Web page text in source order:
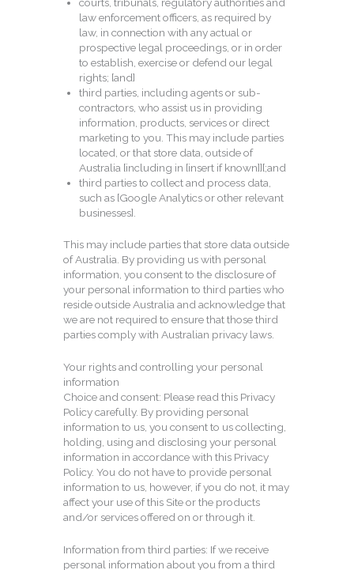
courts, tribunals, regulatory authorities and
law enforcement officers, as required by
law, in connection with any actual or
prospective legal proceedings, or in order
to establish, exercise or defend our legal
rights; [and]
third parties, including agents or sub-
contractors, who assist us in providing
information, products, services or direct
marketing to you. This may include parties
located, or that store data, outside of
Australia [including in [insert if known]][;and
third parties to collect and process data,
such as [Google Analytics or other relevant
businesses].
This may include parties that store data outside
of Australia. By providing us with personal
information, you consent to the disclosure of
your personal information to third parties who
reside outside Australia and acknowledge that
we are not required to ensure that those third
parties comply with Australian privacy laws.
Your rights and controlling your personal
information
Choice and consent: Please read this Privacy
Policy carefully. By providing personal
information to us, you consent to us collecting,
holding, using and disclosing your personal
information in accordance with this Privacy
Policy. You do not have to provide personal
information to us, however, if you do not, it may
affect your use of this Site or the products
and/or services offered on or through it.
Information from third parties: If we receive
personal information about you from a third